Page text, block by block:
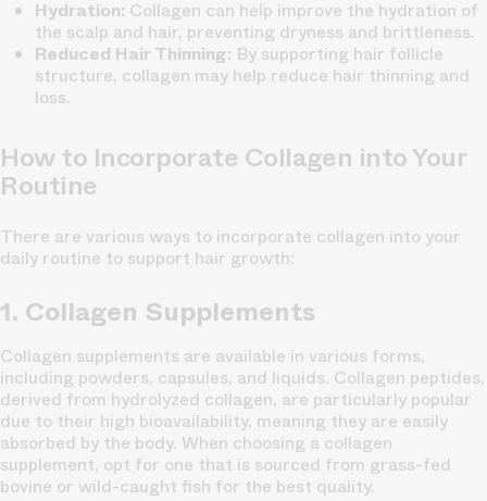
Hydration: Collagen can help improve the hydration of
the scalp and hair, preventing dryness and brittleness.
Reduced Hair Thinning: By supporting hair follicle
structure, collagen may help reduce hair thinning and
loss.
How to Incorporate Collagen into Your
Routine
There are various ways to incorporate collagen into your
daily routine to support hair growth:
1. Collagen Supplements
Collagen supplements are available in various forms,
including powders, capsules, and liquids. Collagen peptides,
derived from hydrolyzed collagen, are particularly popular
due to their high bioavailability, meaning they are easily
absorbed by the body. When choosing a collagen
supplement, opt for one that is sourced from grass-fed
bovine or wild-caught fish for the best quality.